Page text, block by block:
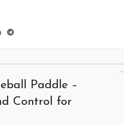
Paddle –
Control for